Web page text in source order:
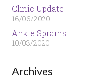
Clinic Update
16/06/2020
Ankle Sprains
10/03/2020
Archives